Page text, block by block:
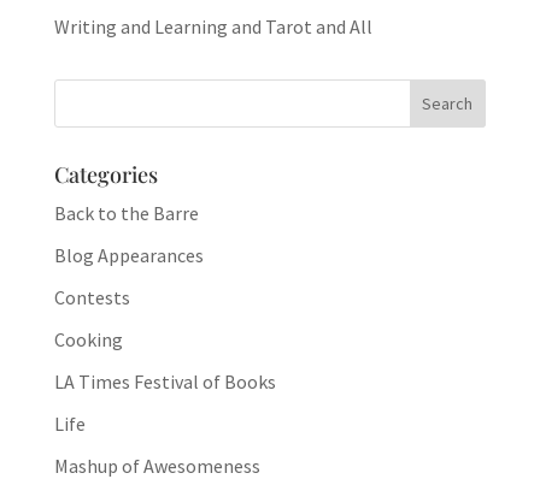
Writing and Learning and Tarot and All
Categories
Back to the Barre
Blog Appearances
Contests
Cooking
LA Times Festival of Books
Life
Mashup of Awesomeness